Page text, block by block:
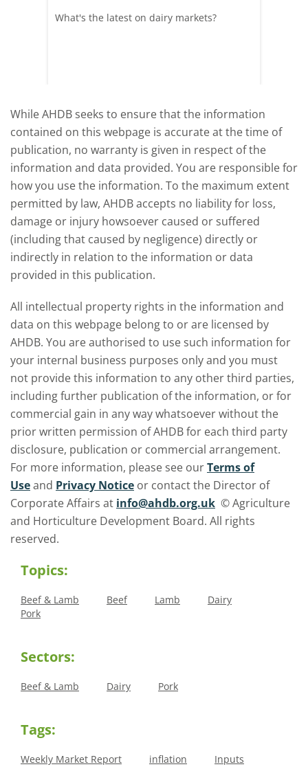
What's the latest on dairy markets?
While AHDB seeks to ensure that the information
contained on this webpage is accurate at the time of
publication, no warranty is given in respect of the
information and data provided. You are responsible for
how you use the information. To the maximum extent
permitted by law, AHDB accepts no liability for loss,
damage or injury howsoever caused or suffered
(including that caused by negligence) directly or
indirectly in relation to the information or data
provided in this publication.
All intellectual property rights in the information and
data on this webpage belong to or are licensed by
AHDB. You are authorised to use such information for
your internal business purposes only and you must
not provide this information to any other third parties,
including further publication of the information, or for
commercial gain in any way whatsoever without the
prior written permission of AHDB for each third party
disclosure, publication or commercial arrangement.
For more information, please see ourTerms of
Useand Privacy Notice or contact the Director of
Corporate Affairs at info@ahdb.org.uk © Agriculture
and Horticulture Development Board. All rights
reserved.
Topics:
Beef & Lamb Beef Lamb
Dairy
Pork
Sectors:
Beef & Lamb Dairy Pork
Tags:
Weekly Market Report inflation
Inputs